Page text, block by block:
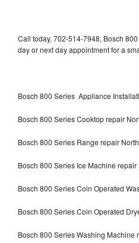
Call today, 702-514-7948, Bosch
day or next day appointment for a
Bosch 800 Series Appliance
Bosch 800 Series Cooktop repair
Bosch 800 Series Range repair
Bosch 800 Series Ice Machine
Bosch 800 Series Coin Operated
Bosch 800 Series Coin Operated
Bosch 800 Series Washing Machine